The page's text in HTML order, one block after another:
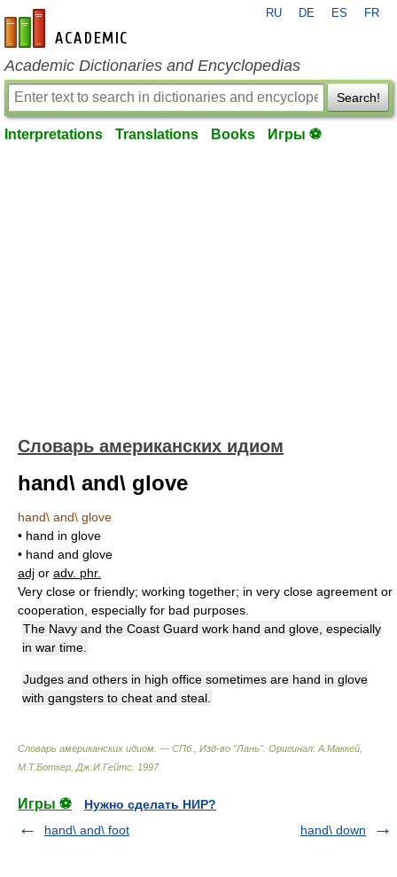
en-academic.com
RU DE ES FR
Academic Dictionaries and Encyclopedias
Search!
Interpretations Translations Books Игры ⚽
Словарь американских идиом
hand\ and\ glove
hand\ and\ glove
• hand in glove
• hand and glove
adj or adv. phr.
Very close or friendly; working together; in very close agreement or
cooperation, especially for bad purposes.
The Navy and the Coast Guard work hand and glove, especially
in war time.
Judges and others in high office sometimes are hand in glove
with gangsters to cheat and steal.
Словарь американских идиом. — СПб., Изд-во "Лань". Оригинал: A.Маккей,
М.Т.Боткер, Дж.И.Гейтс 1997.
Игры ⚽
Нужно сделать НИР?
hand\ and\ foot
hand\ down